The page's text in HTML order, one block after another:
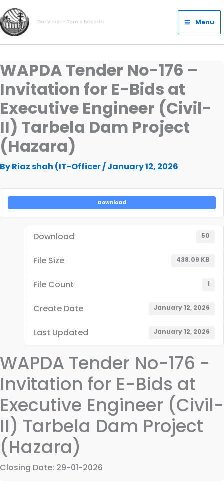
Skip
to
content
Our Vision- Dam a Decade
Main
Menu
Menu
WAPDA Tender No-176 –
Invitation for E-Bids at
Executive Engineer (Civil-
II) Tarbela Dam Project
(Hazara)
ByRiaz shah (IT-Officer/January 12, 2026
Download
Download 50
File Size 438.09 KB
File Count 1
Create Date January 12, 2026
Last Updated January 12, 2026
WAPDA Tender No-176 -
Invitation for E-Bids at
Executive Engineer (Civil-
II) Tarbela Dam Project
(Hazara)
Closing Date: 29-01-2026